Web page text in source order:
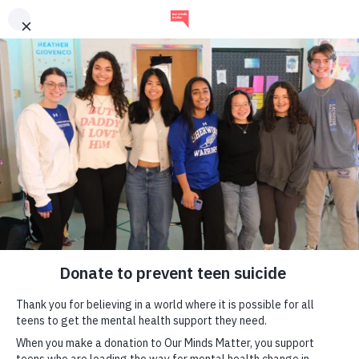
our
minds
matter
mental health tools for
teens
A non-profit organization working toward the day when
learn more